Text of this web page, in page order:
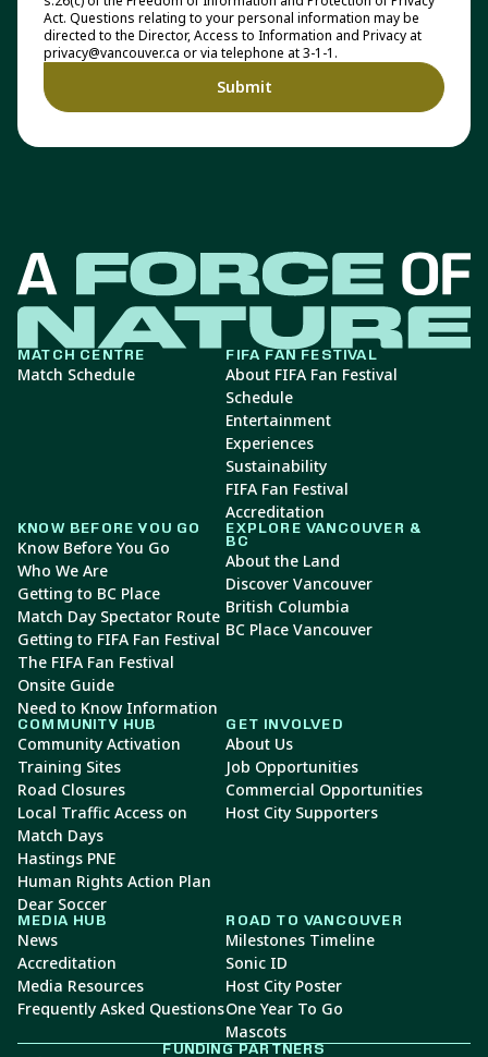
Act. Questions relating to your personal information may be
directed to the Director, Access to Information and Privacy at
privacy@vancouver.ca or via telephone at 3-1-1.
MATCH CENTRE
Match Schedule
FIFA FAN FESTIVAL
About FIFA Fan Festival
Schedule
Entertainment
Experiences
Sustainability
FIFA Fan Festival
Accreditation
KNOW BEFORE YOU GO
Know Before You Go
Who We Are
Getting to BC Place
Match Day Spectator Route
Getting to FIFA Fan Festival
The FIFA Fan Festival
Onsite Guide
Need to Know Information
EXPLORE VANCOUVER &
BC
About the Land
Discover Vancouver
British Columbia
BC Place Vancouver
COMMUNITY HUB
Community Activation
Training Sites
Road Closures
Local Traffic Access on
Match Days
Hastings PNE
Human Rights Action Plan
Dear Soccer
GET INVOLVED
About Us
Job Opportunities
Commercial Opportunities
Host City Supporters
MEDIA HUB
News
Accreditation
Media Resources
Frequently Asked Questions
ROAD TO VANCOUVER
Milestones Timeline
Sonic ID
Host City Poster
One Year To Go
Mascots
FUNDING PARTNERS